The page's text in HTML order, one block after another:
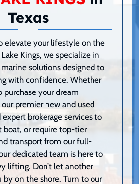
Texas
elevate your lifestyle on the
Kings, we specialize in
solutions designed to
with confidence. Whether
purchase your dream
premier new and used
brokerage services to
boat, or require top-tier
transport from our full-
dedicated team is here to
lifting. Don’t let another
by on the shore. Turn to our